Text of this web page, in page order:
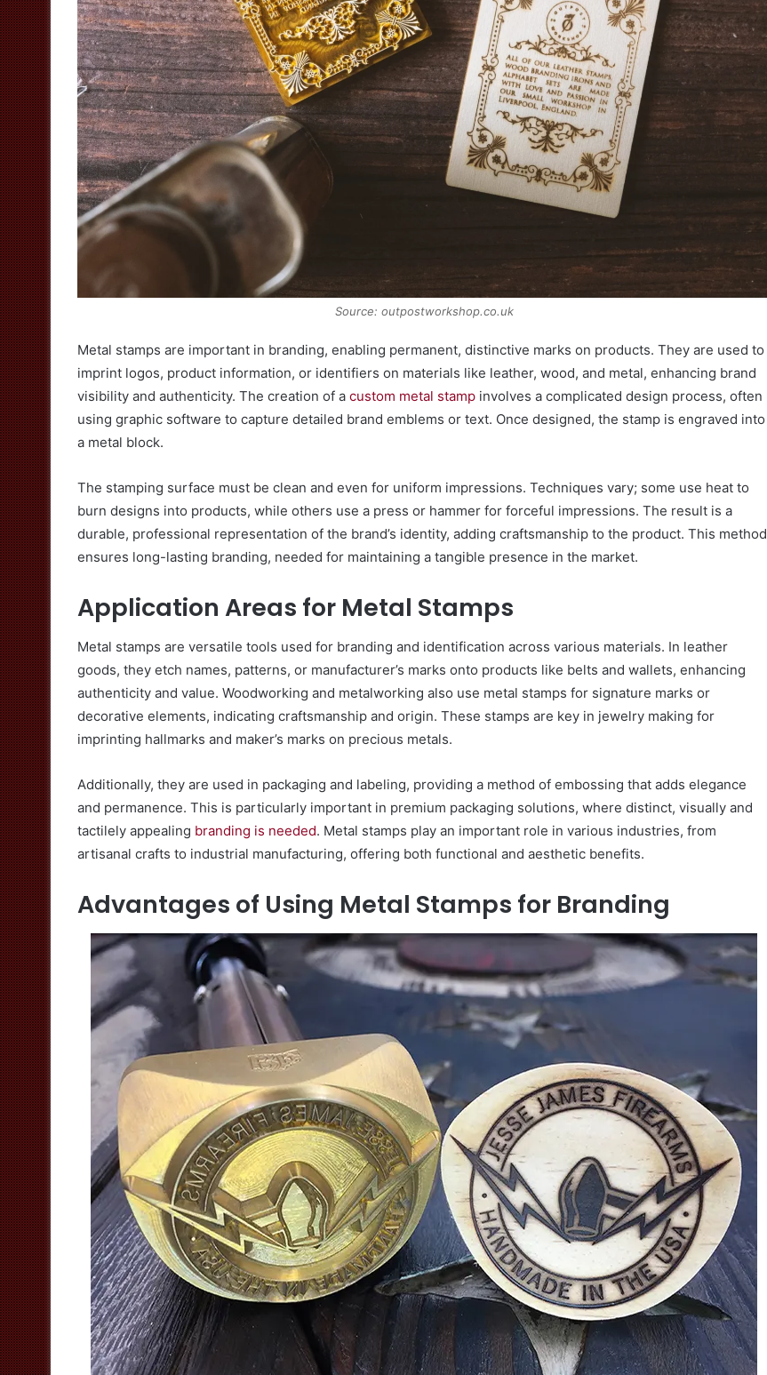
Source: outpostworkshop.co.uk
Metal stamps are important in branding, enabling permanent, distinctive marks on products. They are used to
imprint logos, product information, or identifiers on materials like leather, wood, and metal, enhancing brand
visibility and authenticity. The creation of a custom metal stamp involves a complicated design process, often
using graphic software to capture detailed brand emblems or text. Once designed, the stamp is engraved into
a metal block.
The stamping surface must be clean and even for uniform impressions. Techniques vary; some use heat to
burn designs into products, while others use a press or hammer for forceful impressions. The result is a
durable, professional representation of the brand’s identity, adding craftsmanship to the product. This method
ensures long-lasting branding, needed for maintaining a tangible presence in the market.
Application Areas for Metal Stamps
Metal stamps are versatile tools used for branding and identification across various materials. In leather
goods, they etch names, patterns, or manufacturer’s marks onto products like belts and wallets, enhancing
authenticity and value. Woodworking and metalworking also use metal stamps for signature marks or
decorative elements, indicating craftsmanship and origin. These stamps are key in jewelry making for
imprinting hallmarks and maker’s marks on precious metals.
Additionally, they are used in packaging and labeling, providing a method of embossing that adds elegance
and permanence. This is particularly important in premium packaging solutions, where distinct, visually and
tactilely appealing branding is needed. Metal stamps play an important role in various industries, from
artisanal crafts to industrial manufacturing, offering both functional and aesthetic benefits.
Advantages of Using Metal Stamps for Branding